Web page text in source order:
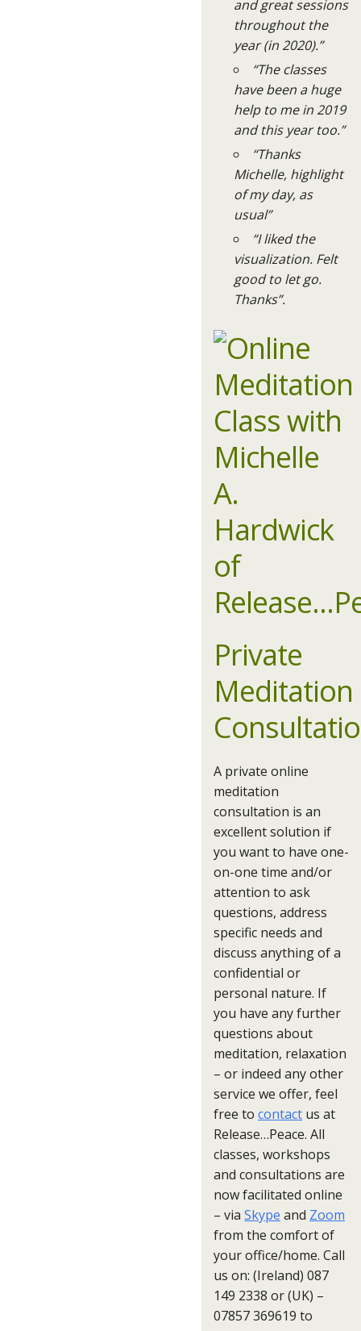
and great sessions
throughout the
year (in 2020).”
“The classes
have been a huge
help to me in 2019
and this year too.”
“Thanks
Michelle, highlight
of my day, as
usual”
“I liked the
visualization. Felt
good to let go.
Thanks”.​
Private
Meditation
A private online
meditation
consultation is an
excellent solution if
you want to have one-
on-one time and/or
attention to ask
questions, address
specific needs and
discuss anything of a
confidential or
personal nature. If
you have any further
questions about
meditation, relaxation
– or indeed any other
service we offer, feel
free to contact us at
Release…Peace. All
classes, workshops
and consultations are
now facilitated online
– via Skype and Zoom
from the comfort of
your office/home. Call
us on: (Ireland) 087
149 2338 or (UK) –
07857 369619 to